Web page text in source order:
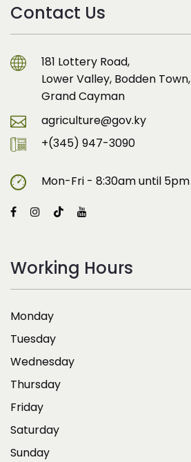
Contact Us
181 Lottery Road,
Lower Valley, Bodden Town,
Grand Cayman
agriculture@gov.ky
+(345) 947-3090
Mon-Fri - 8:30am until 5pm
Working Hours
Monday
Tuesday
Wednesday
Thursday
Friday
Saturday
Sunday